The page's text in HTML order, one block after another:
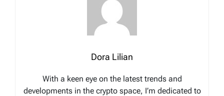
Dora Lilian
With a keen eye on the latest trends and
developments in the crypto space, I’m dedicated to